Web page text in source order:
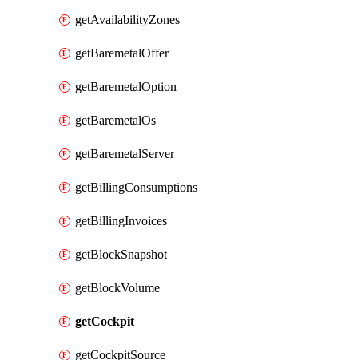
getAvailabilityZones
getBaremetalOffer
getBaremetalOption
getBaremetalOs
getBaremetalServer
getBillingConsumptions
getBillingInvoices
getBlockSnapshot
getBlockVolume
getCockpit
getCockpitSource